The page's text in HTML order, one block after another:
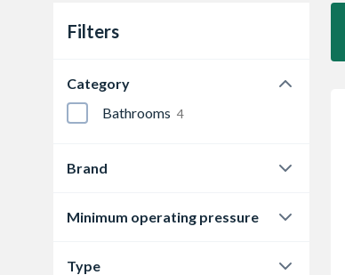
Filters
Category
Bathrooms 4
Brand
Minimum operating pressure
Type